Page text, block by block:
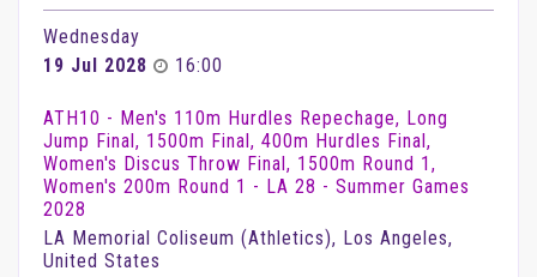
Wednesday
19 Jul 2028
16:00
ATH10 - Men's 110m Hurdles Repechage, Long
Jump Final, 1500m Final, 400m Hurdles Final,
Women's Discus Throw Final, 1500m Round 1,
Women's 200m Round 1 - LA 28 - Summer Games
2028
LA Memorial Coliseum (Athletics), Los Angeles,
United States